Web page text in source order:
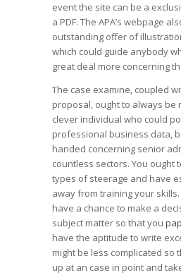
event the site can be a
a PDF. The APA’s webpage
outstanding offer of
which could guide anybody
great deal more concerning
The case examine, coupled
proposal, ought to always be
clever individual who could
professional business data,
handed concerning senior
countless sectors. You ought
types of steerage and have
away from training your
have a chance to make a
subject matter so that you
have the aptitude to write
might be less complicated so
up at an case in point and